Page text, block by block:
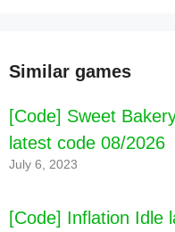
[Code] Face
Similar games
[Code] Sweet
latest code 08/2026
July 6, 2023
[Code] Inflation Idle